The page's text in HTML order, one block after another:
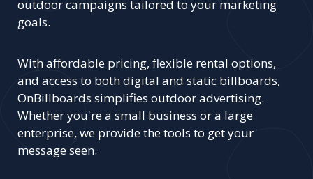
outdoor campaigns tailored to your marketing
goals.
With affordable pricing, flexible rental options,
and access to both digital and static billboards,
OnBillboards simplifies outdoor advertising.
Whether you're a small business or a large
enterprise, we provide the tools to get your
message seen.